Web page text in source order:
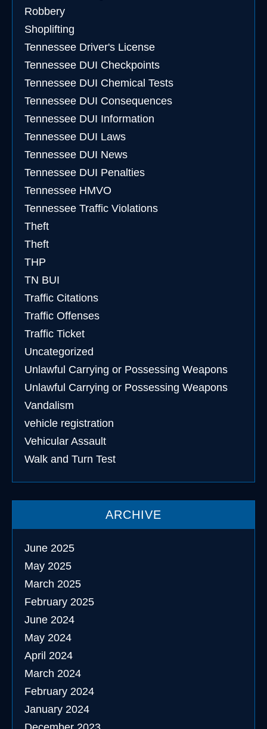
Robbery
Shoplifting
Tennessee Driver's License
Tennessee DUI Checkpoints
Tennessee DUI Chemical Tests
Tennessee DUI Consequences
Tennessee DUI Information
Tennessee DUI Laws
Tennessee DUI News
Tennessee DUI Penalties
Tennessee HMVO
Tennessee Traffic Violations
Theft
Theft
THP
TN BUI
Traffic Citations
Traffic Offenses
Traffic Ticket
Uncategorized
Unlawful Carrying or Possessing Weapons
Unlawful Carrying or Possessing Weapons
Vandalism
vehicle registration
Vehicular Assault
Walk and Turn Test
ARCHIVE
June 2025
May 2025
March 2025
February 2025
June 2024
May 2024
April 2024
March 2024
February 2024
January 2024